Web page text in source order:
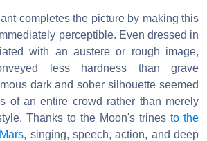
completes the picture by making this
perceptible. Even dressed in
with an austere or rough image,
less hardness than grave
dark and sober silhouette seemed
of an entire crowd rather than merely
Thanks to the Moon's trines to the
Mars, singing, speech, action, and deep